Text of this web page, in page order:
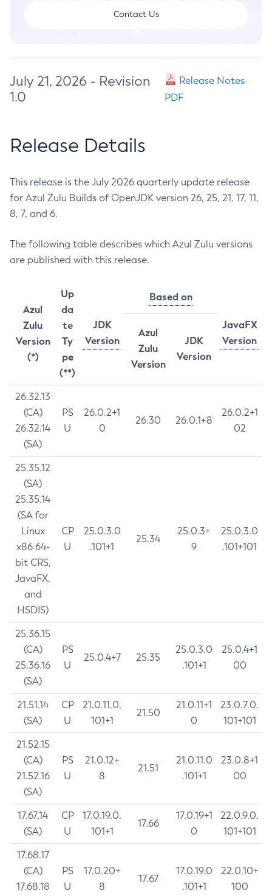
Contact Us
July 21, 2026 - Revision
1.0
Release Notes
PDF
Release Details
This release is the July 2026 quarterly update release
for Azul Zulu Builds of OpenJDK version 26, 25, 21, 17, 11,
8, 7, and 6.
The following table describes which Azul Zulu versions
are published with this release.
Azul
Zulu
Version
(*)
Up
da
te
Ty
pe
(**)
JDK
Version
Based on
JavaFX
Version
Azul
Zulu
Version
JDK
Version
26.32.13
(CA)
26.32.14
(SA)
PS
U
26.0.2+1
0
26.30 26.0.1+8
26.0.2+1
02
25.35.12
(SA)
25.35.14
(SA for
Linux
x86 64-
bit CRS,
JavaFX,
and
HSDIS)
CP
U
25.0.3.0
.101+1
25.34
25.0.3+
9
25.0.3.0
.101+101
25.36.15
(CA)
25.36.16
(SA)
PS
U
25.0.4+7 25.35
25.0.3.0
.101+1
25.0.4+1
00
21.51.14
(SA)
CP
U
21.0.11.0.
101+1
21.50
21.0.11+1
0
23.0.7.0.
101+101
21.52.15
(CA)
21.52.16
(SA)
PS
U
21.0.12+
8
21.51
21.0.11.0
.101+1
23.0.8+1
00
17.67.14
(SA)
CP
U
17.0.19.0.
101+1
17.66
17.0.19+1
0
22.0.9.0.
101+101
17.68.17
(CA)
17.68.18
PS
U
17.0.20+
8
17.67
17.0.19.0
.101+1
22.0.10+
100